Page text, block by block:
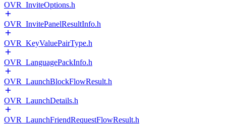
OVR_InviteOptions.h
OVR_InvitePanelResultInfo.h
OVR_KeyValuePairType.h
OVR_LanguagePackInfo.h
OVR_LaunchBlockFlowResult.h
OVR_LaunchDetails.h
OVR_LaunchFriendRequestFlowResult.h